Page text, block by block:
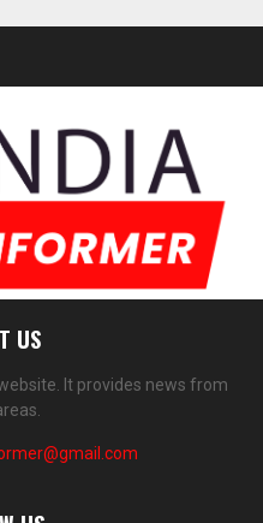
US
It provides news from